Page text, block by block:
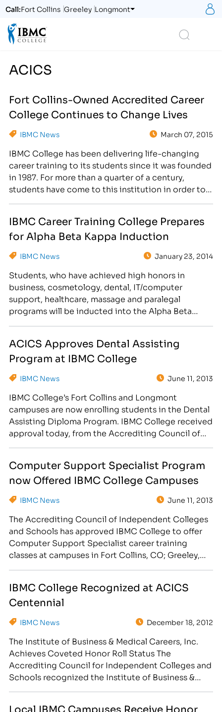
Call:Fort Collins Greeley Longmont
ACICS
Fort Collins-Owned Accredited Career
College Continues to Change Lives
IBMC News March 07, 2015
IBMC College has been delivering life-changing
career training to its students since it was founded
in 1987. For more than a quarter of a century,
students have come to this institution in order to
down an entirely new career…
IBMC Career Training College Prepares
for Alpha Beta Kappa Induction
IBMC News January 23, 2014
Students, who have achieved high honors in
business, cosmetology, dental, IT/computer
support, healthcare, massage and paralegal
programs will be inducted into the Alpha Beta
students into the Alpha Beta Kappa National
Honor Society on Friday, March 28th at 6:30pm at
ACICS Approves Dental Assisting
Program at IBMC College
IBMC News June 11, 2013
IBMC College’s Fort Collins and Longmont
campuses are now enrolling students in the Dental
Assisting Diploma Program. IBMC College received
approval today, from the Accrediting Council of
curriculum at the Fort Collins and Longmont
campuses. "IBMC College is exited to expand…
Computer Support Specialist Program
now Offered IBMC College Campuses
IBMC News June 11, 2013
The Accrediting Council of Independent Colleges
and Schools has approved IBMC College to offer
Computer Support Specialist career training
classes at campuses in Fort Collins, CO; Greeley,
of Independent Colleges and Schools (ACICS) has
granted permission to begin offering and enrolling
IBMC College Recognized at ACICS
Centennial
IBMC News December 18, 2012
The Institute of Business & Medical Careers, Inc.
Achieves Coveted Honor Roll Status The
Accrediting Council for Independent Colleges and
Schools recognized the Institute of Business &
Local IBMC Campuses Receive Honor